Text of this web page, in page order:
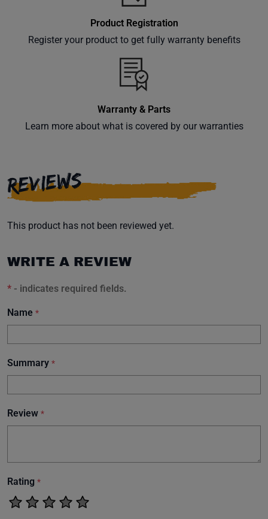
Product Registration
Register your product to get fully warranty benefits
Warranty & Parts
Learn more about what is covered by our warranties
REVIEWS
This product has not been reviewed yet.
WRITE A REVIEW
* - indicates required fields.
Name *
Summary *
Review *
Rating *